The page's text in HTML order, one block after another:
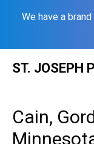
We have a
ST. JOSEPH
Cain,